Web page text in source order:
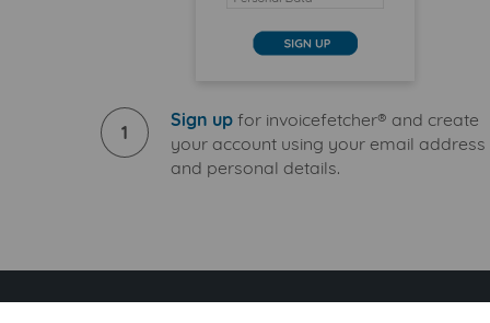
1
Sign up for invoicefetcher® and create
your account using your email address
and personal details.